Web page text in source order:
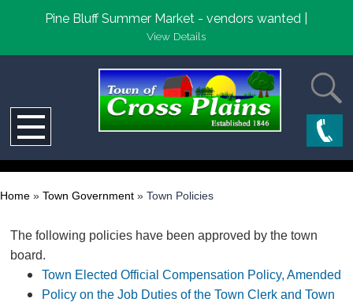
Pine Bluff Summer Market - vendors wanted |
View Details
Home » Town Government » Town Policies
The following policies have been approved by the town
board.
Town Elected Official Compensation Policy, Amended
Policy on the Job Duties of the Town Clerk and Town